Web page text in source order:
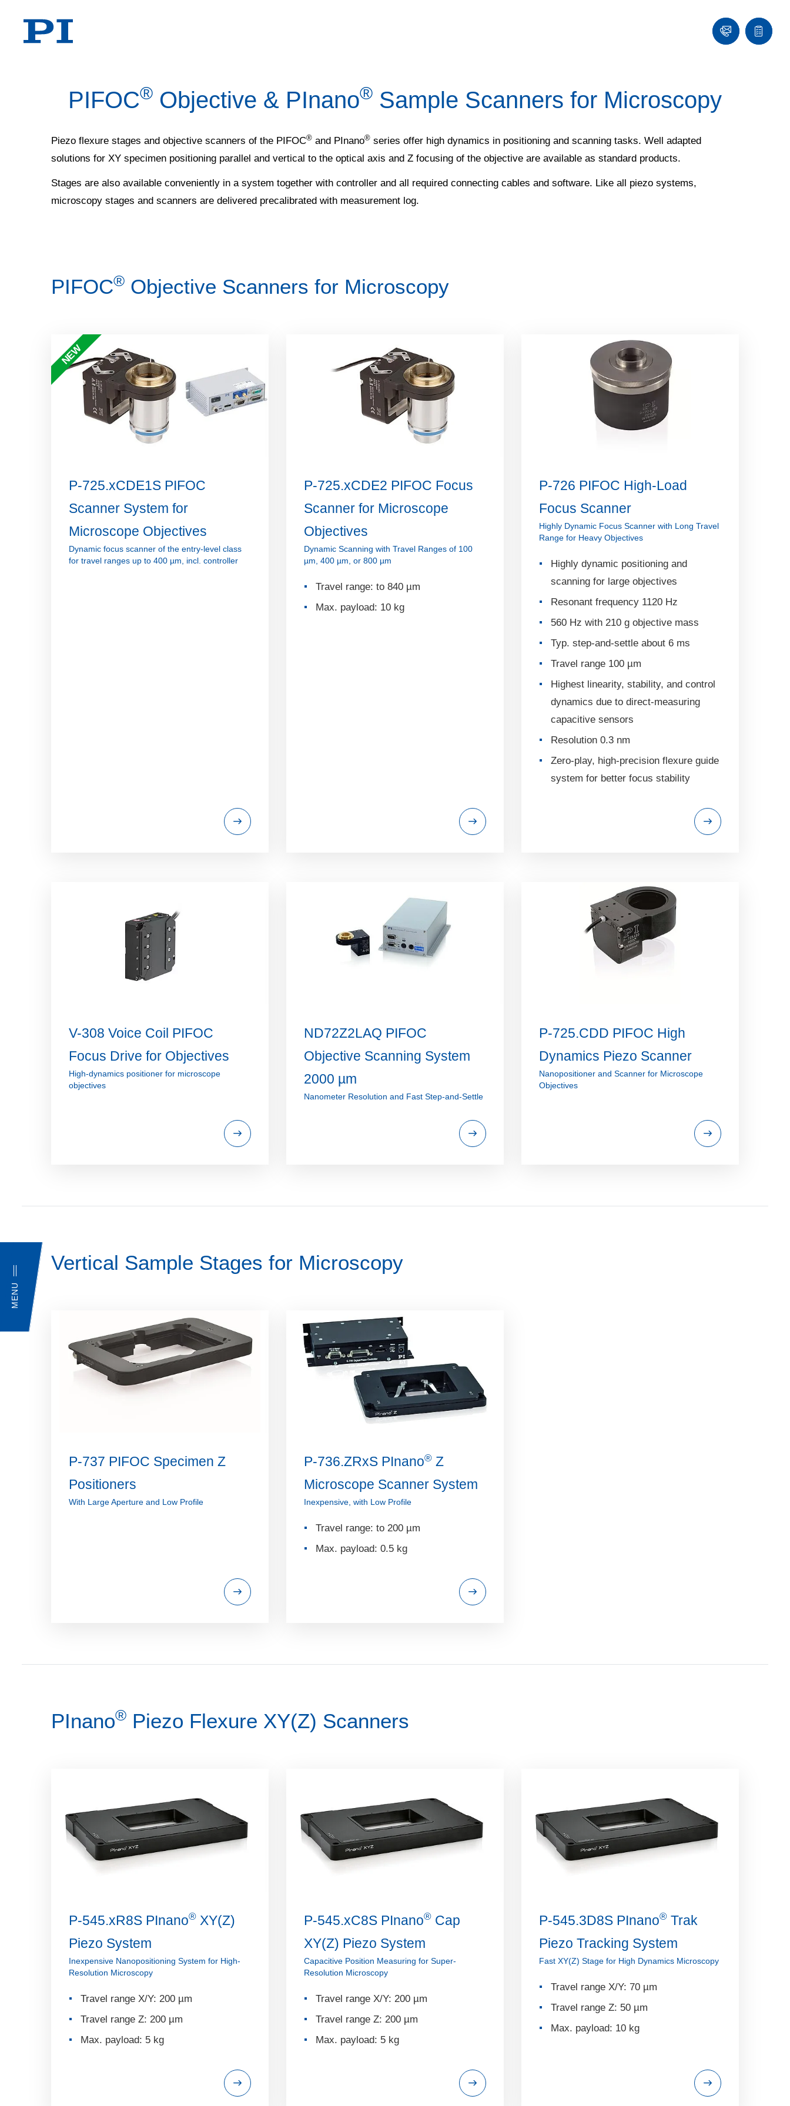
MENU
Contact
Quote
list
PIFOC® Objective & PInano® Sample Scanners for Microscopy
Piezo flexure stages and objective scanners of the PIFOC® and PInano® series offer high dynamics in positioning and scanning tasks. Well adapted
solutions for XY specimen positioning parallel and vertical to the optical axis and Z focusing of the objective are available as standard products.
Stages are also available conveniently in a system together with controller and all required connecting cables and software. Like all piezo systems,
microscopy stages and scanners are delivered precalibrated with measurement log.
PIFOC® Objective Scanners for Microscopy
NEW
P-725.xCDE1S PIFOC
Scanner System for
Microscope Objectives
Dynamic focus scanner of the entry-level class
for travel ranges up to 400 µm, incl. controller
P-725.xCDE2 PIFOC Focus
Scanner for Microscope
Objectives
Dynamic Scanning with Travel Ranges of 100
µm, 400 µm, or 800 µm
Travel range: to 840 µm
Max. payload: 10 kg
P-726 PIFOC High-Load
Focus Scanner
Highly Dynamic Focus Scanner with Long Travel
Range for Heavy Objectives
Highly dynamic positioning and
scanning for large objectives
Resonant frequency 1120 Hz
560 Hz with 210 g objective mass
Typ. step-and-settle about 6 ms
Travel range 100 µm
Highest linearity, stability, and control
dynamics due to direct-measuring
capacitive sensors
Resolution 0.3 nm
Zero-play, high-precision flexure guide
system for better focus stability
V-308 Voice Coil PIFOC
Focus Drive for Objectives
High-dynamics positioner for microscope
objectives
ND72Z2LAQ PIFOC
Objective Scanning System
2000 µm
Nanometer Resolution and Fast Step-and-Settle
P-725.CDD PIFOC High
Dynamics Piezo Scanner
Nanopositioner and Scanner for Microscope
Objectives
Vertical Sample Stages for Microscopy
P-737 PIFOC Specimen Z
Positioners
With Large Aperture and Low Profile
P-736.ZRxS PInano® Z
Microscope Scanner System
Inexpensive, with Low Profile
Travel range: to 200 µm
Max. payload: 0.5 kg
PInano® Piezo Flexure XY(Z) Scanners
P-545.xR8S PInano® XY(Z)
Piezo System
Inexpensive Nanopositioning System for High-
Resolution Microscopy
Travel range X/Y: 200 µm
Travel range Z: 200 µm
Max. payload: 5 kg
P-545.xC8S PInano® Cap
XY(Z) Piezo System
Capacitive Position Measuring for Super-
Resolution Microscopy
Travel range X/Y: 200 µm
Travel range Z: 200 µm
Max. payload: 5 kg
P-545.3D8S PInano® Trak
Piezo Tracking System
Fast XY(Z) Stage for High Dynamics Microscopy
Travel range X/Y: 70 µm
Travel range Z: 50 µm
Max. payload: 10 kg